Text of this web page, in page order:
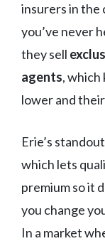
insurers in the
you’ve never
they sell
agents,
lower and
Erie’s
which lets
premium so it
you change
In a market